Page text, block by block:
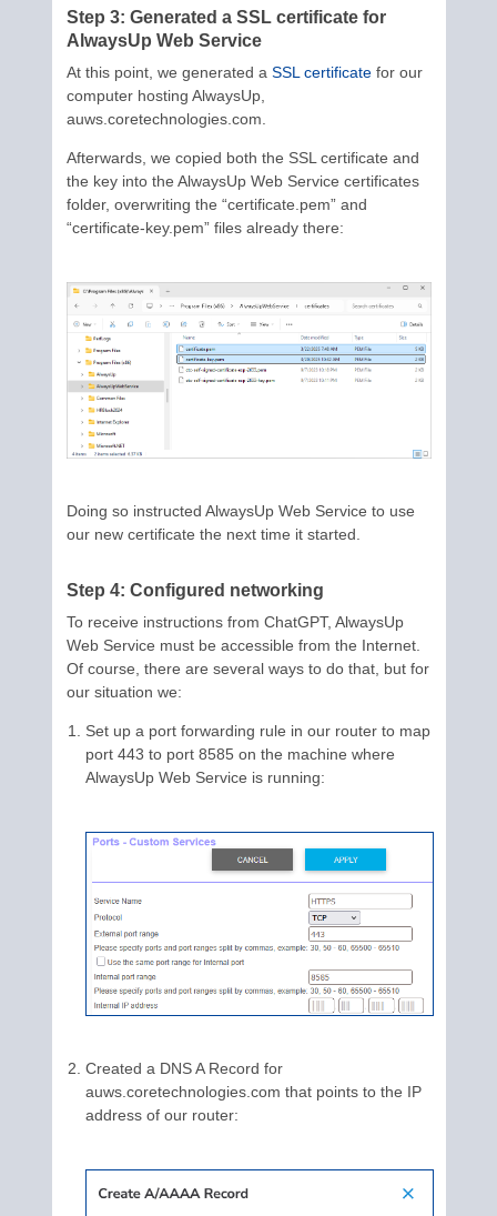
Step 3: Generated a SSL certificate for
AlwaysUp Web Service
At this point, we generated a SSL certificatefor our
computer hosting AlwaysUp,
auws.coretechnologies.com.
Afterwards, we copied both the SSL certificate and
the key into the AlwaysUp Web Service certificates
folder, overwriting the “certificate.pem” and
“certificate-key.pem” files already there:
Doing so instructed AlwaysUp Web Service to use
our new certificate the next time it started.
Step 4: Configured networking
To receive instructions from ChatGPT, AlwaysUp
Web Service must be accessible from the Internet.
Of course, there are several ways to do that, but for
our situation we:
Set up a port forwarding rule in our router to map
port 443 to port 8585 on the machine where
AlwaysUp Web Service is running:
Created a DNS A Record for
auws.coretechnologies.com that points to the IP
address of our router: